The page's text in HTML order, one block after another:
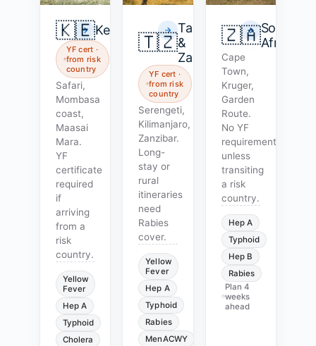
🇰🇪Kenya
YF cert ·
from risk
country
Safari,
Mombasa
coast,
Maasai
Mara.
YF
certificate
required
if
arriving
from a
risk
country.
Yellow
Fever
Hep A
Typhoid
Cholera
🇹🇿
Tanzania
&
Zanzibar
YF cert ·
from risk
country
Serengeti,
Kilimanjaro,
Zanzibar.
Long-
stay or
rural
itineraries
need
Rabies
cover.
Yellow
Fever
Hep A
Typhoid
Rabies
MenACWY
🇿🇦South
Africa
Cape
Town,
Kruger,
Garden
Route.
No YF
requirement
unless
transiting
a risk
country.
Hep A
Typhoid
Hep B
Rabies
Plan 4
weeks
ahead